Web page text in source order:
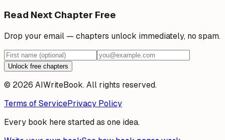
Read Next Chapter Free
Drop your email — chapters unlock immediately, no spam.
Unlock free chapters
© 2026 AIWriteBook. All rights reserved.
Terms of ServicePrivacy Policy
Every book here started as one idea.